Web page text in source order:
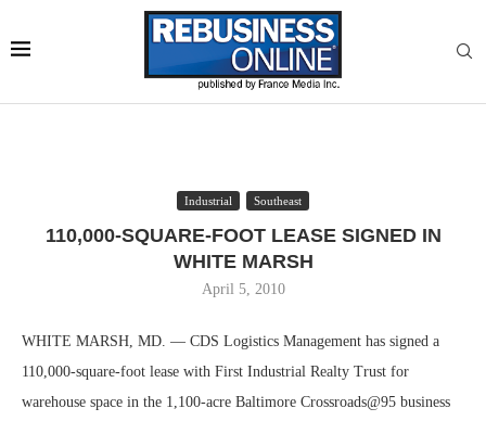
Industrial Southeast
110,000-SQUARE-FOOT LEASE SIGNED IN
WHITE MARSH
April 5, 2010
WHITE MARSH, MD. — CDS Logistics Management has signed a
110,000-square-foot lease with First Industrial Realty Trust for
warehouse space in the 1,100-acre Baltimore Crossroads@95 business